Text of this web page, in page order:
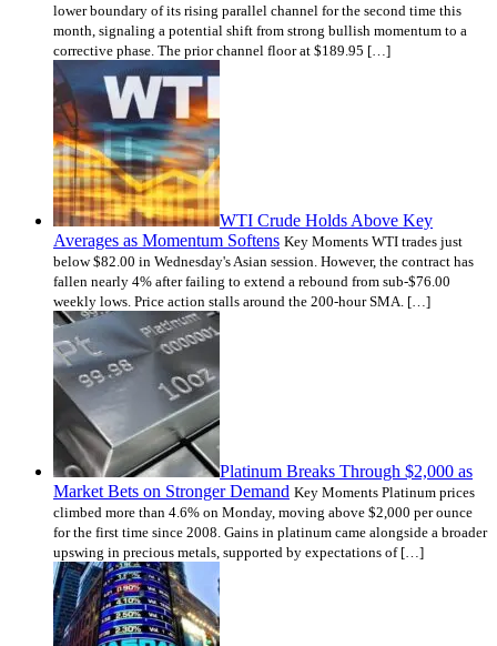
lower boundary of its rising parallel channel for the second time this
month, signaling a potential shift from strong bullish momentum to a
corrective phase. The prior channel floor at $189.95 […]
WTI Crude Holds Above Key
Averages as Momentum Softens Key Moments WTI trades just
below $82.00 in Wednesday's Asian session. However, the contract has
fallen nearly 4% after failing to extend a rebound from sub-$76.00
weekly lows. Price action stalls around the 200-hour SMA. […]
Platinum Breaks Through $2,000 as
Market Bets on Stronger Demand Key Moments Platinum prices
climbed more than 4.6% on Monday, moving above $2,000 per ounce
for the first time since 2008. Gains in platinum came alongside a broader
upswing in precious metals, supported by expectations of […]